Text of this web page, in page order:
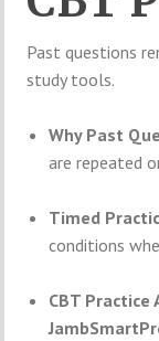
Past questions
study tools.
Why Past
are repeated
Timed
conditions
CBT Practice